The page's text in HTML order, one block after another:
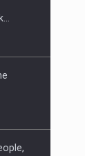
of